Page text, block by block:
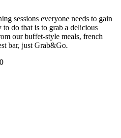
sessions everyone needs to gain
to do that is to grab a delicious
our buffet-style meals, french
bar, just Grab&Go.